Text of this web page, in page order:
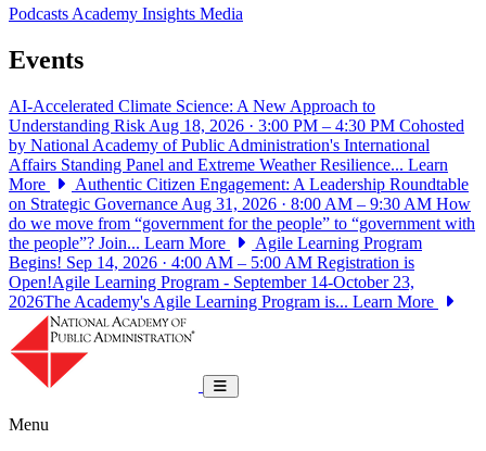
PodcastsAcademy Insights Media
Events
AI-Accelerated Climate Science: A New Approach to
Understanding Risk Aug 18, 2026 · 3:00 PM – 4:30 PM Cohosted
by National Academy of Public Administration's International
Affairs Standing Panel and Extreme Weather Resilience... Learn
More
Authentic Citizen Engagement: A Leadership Roundtable
on Strategic Governance Aug 31, 2026 · 8:00 AM – 9:30 AM How
do we move from “government for the people” to “government with
the people”? Join... Learn More
Agile Learning Program
Begins! Sep 14, 2026 · 4:00 AM – 5:00 AM Registration is
Open!Agile Learning Program - September 14-October 23,
2026The Academy's Agile Learning Program is... Learn More
Toggle navigation
Menu